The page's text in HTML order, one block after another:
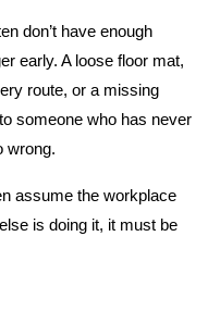
don’t have enough
early. A loose floor mat,
route, or a missing
someone who has never
wrong.
assume the workplace
is doing it, it must be